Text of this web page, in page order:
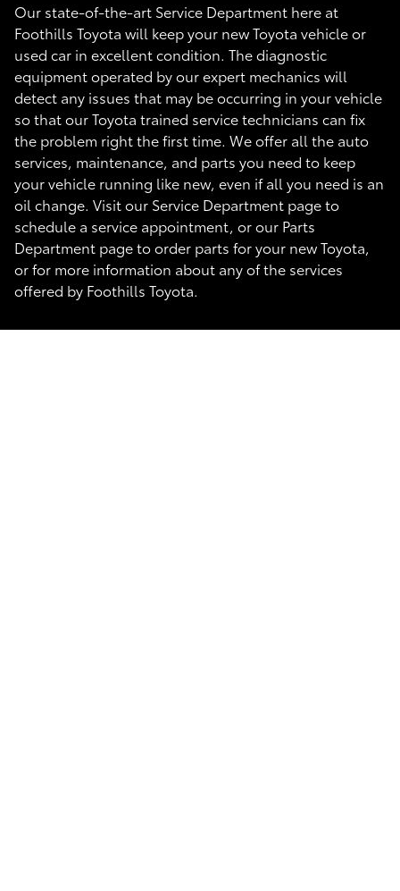
Our state-of-the-art Service Department here at
Foothills Toyota will keep your new Toyota vehicle or
used car in excellent condition. The diagnostic
equipment operated by our expert mechanics will
detect any issues that may be occurring in your vehicle
so that our Toyota trained service technicians can fix
the problem right the first time. We offer all the auto
services, maintenance, and parts you need to keep
your vehicle running like new, even if all you need is an
oil change. Visit our Service Department page to
schedule a service appointment, or our Parts
Department page to order parts for your new Toyota,
or for more information about any of the services
offered by Foothills Toyota.